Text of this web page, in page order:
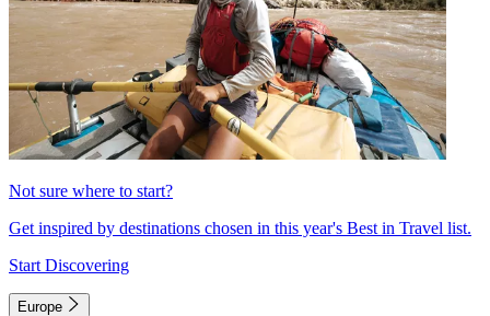
Not sure where to start?
Get inspired by destinations chosen in this year's Best in Travel list.
Start Discovering
Europe